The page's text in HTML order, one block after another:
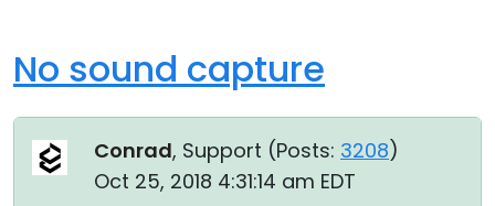
No sound capture
Conrad, Support (Posts: 3208)
Oct 25, 2018 4:31:14 am EDT